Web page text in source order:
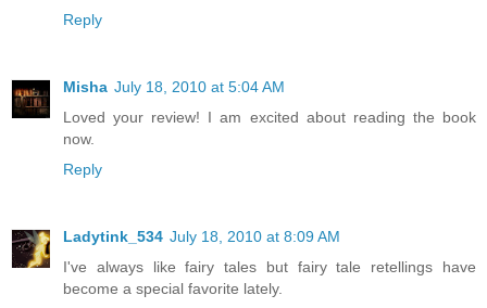
Reply
Misha July 18, 2010 at 5:04 AM
Loved your review! I am excited about reading the book
now.
Reply
Ladytink_534 July 18, 2010 at 8:09 AM
I've always like fairy tales but fairy tale retellings have
become a special favorite lately.